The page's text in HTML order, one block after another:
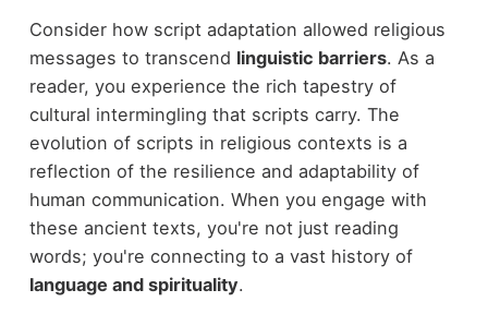
Consider how script adaptation allowed religious
messages to transcend linguistic barriers. As a
reader, you experience the rich tapestry of
cultural intermingling that scripts carry. The
evolution of scripts in religious contexts is a
reflection of the resilience and adaptability of
human communication. When you engage with
these ancient texts, you're not just reading
words; you're connecting to a vast history of
language and spirituality.